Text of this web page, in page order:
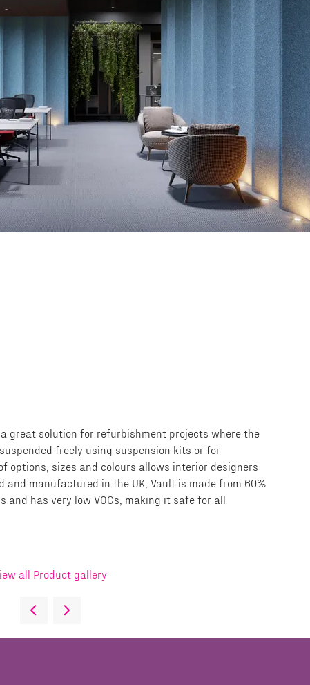
great solution for refurbishment projects where the
freely using suspension kits or for
options, sizes and colours allows interior designers
manufactured in the UK, Vault is made from 60%
and has very low VOCs, making it safe for all
all Product gallery